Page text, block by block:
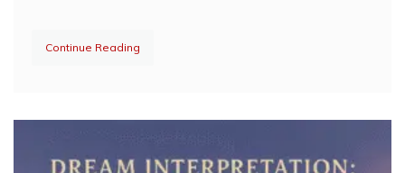
Continue Reading